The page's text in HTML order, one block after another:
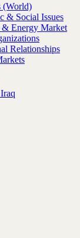
(World)
& Social Issues
Energy Market
Relationships